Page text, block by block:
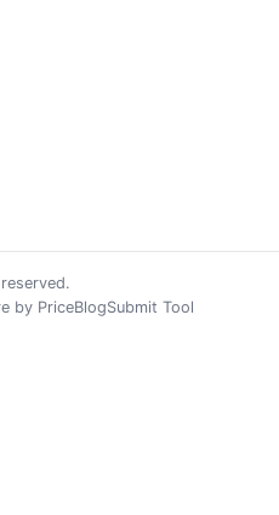
by PriceBlogSubmit Tool